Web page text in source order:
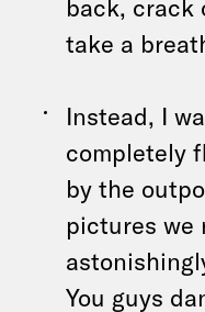
back, crack
take a
Instead, I
completely
by the
pictures we
You guys